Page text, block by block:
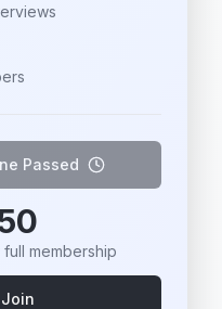
Passed
membership